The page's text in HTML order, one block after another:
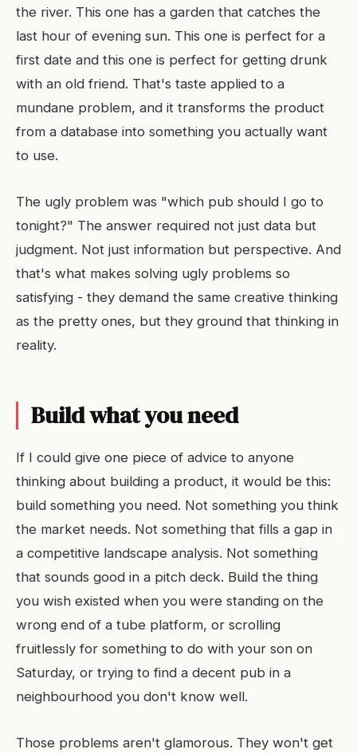
the river. This one has a garden that catches the
last hour of evening sun. This one is perfect for a
first date and this one is perfect for getting drunk
with an old friend. That's taste applied to a
mundane problem, and it transforms the product
from a database into something you actually want
to use.
The ugly problem was "which pub should I go to
tonight?" The answer required not just data but
judgment. Not just information but perspective. And
that's what makes solving ugly problems so
satisfying - they demand the same creative thinking
as the pretty ones, but they ground that thinking in
reality.
Build what you need
If I could give one piece of advice to anyone
thinking about building a product, it would be this:
build something you need. Not something you think
the market needs. Not something that fills a gap in
a competitive landscape analysis. Not something
that sounds good in a pitch deck. Build the thing
you wish existed when you were standing on the
wrong end of a tube platform, or scrolling
fruitlessly for something to do with your son on
Saturday, or trying to find a decent pub in a
neighbourhood you don't know well.
Those problems aren't glamorous. They won't get